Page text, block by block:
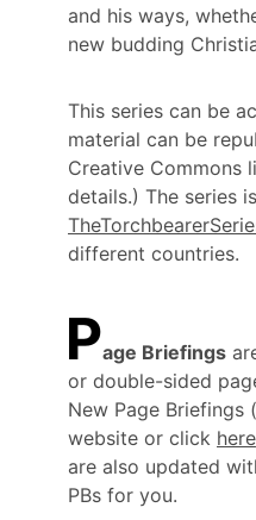
and his ways,
new budding
This series can be
material can be
Creative Commons
details.) The series
different countries.
Page Briefings
or double-sided
New Page
website or click here
are also updated
PBs for you.